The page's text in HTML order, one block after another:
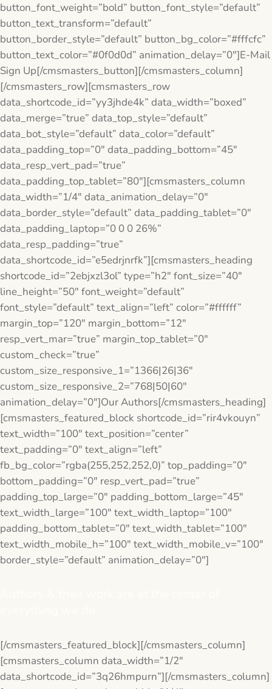
button_font_weight=”bold” button_font_style=”default”
button_text_transform=”default”
button_border_style=”default” button_bg_color=”#fffcfc”
button_text_color=”#0f0d0d” animation_delay=”0″]E-Mail
Sign Up[/cmsmasters_button][/cmsmasters_column]
[/cmsmasters_row][cmsmasters_row
data_shortcode_id=”yy3jhde4k” data_width=”boxed”
data_merge=”true” data_top_style=”default”
data_bot_style=”default” data_color=”default”
data_padding_top=”0″ data_padding_bottom=”45″
data_resp_vert_pad=”true”
data_padding_top_tablet=”80″][cmsmasters_column
data_width=”1/4″ data_animation_delay=”0″
data_border_style=”default” data_padding_tablet=”0″
data_padding_laptop=”0 0 0 26%”
data_resp_padding=”true”
data_shortcode_id=”e5edrjnrfk”][cmsmasters_heading
shortcode_id=”2ebjxzl3ol” type=”h2″ font_size=”40″
line_height=”50″ font_weight=”default”
font_style=”default” text_align=”left” color=”#ffffff”
margin_top=”120″ margin_bottom=”12″
resp_vert_mar=”true” margin_top_tablet=”0″
custom_check=”true”
custom_size_responsive_1=”1366|26|36″
custom_size_responsive_2=”768|50|60″
animation_delay=”0″]Our Authors[/cmsmasters_heading]
[cmsmasters_featured_block shortcode_id=”rir4vkouyn”
text_width=”100″ text_position=”center”
text_padding=”0″ text_align=”left”
fb_bg_color=”rgba(255,252,252,0)” top_padding=”0″
bottom_padding=”0″ resp_vert_pad=”true”
padding_top_large=”0″ padding_bottom_large=”45″
text_width_large=”100″ text_width_laptop=”100″
padding_bottom_tablet=”0″ text_width_tablet=”100″
text_width_mobile_h=”100″ text_width_mobile_v=”100″
border_style=”default” animation_delay=”0″]
[/cmsmasters_featured_block][/cmsmasters_column]
[cmsmasters_column data_width=”1/2″
data_shortcode_id=”3q26hmpurn”][/cmsmasters_column]